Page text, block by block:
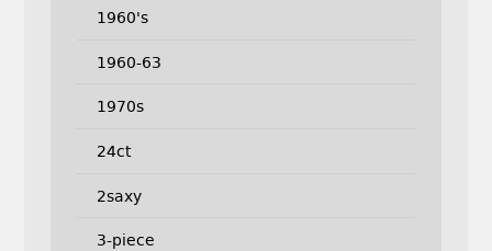
1960's
1960-63
1970s
24ct
2saxy
3-piece